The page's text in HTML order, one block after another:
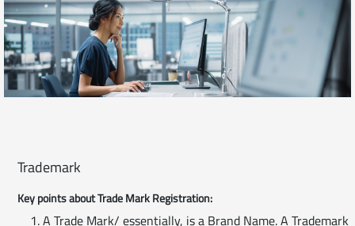
Trademark
Key points about Trade Mark Registration:
A Trade Mark/ essentially, is a Brand Name. A Trademark